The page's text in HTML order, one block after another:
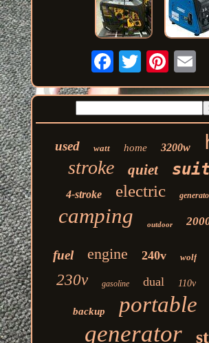
used watt home 3200w
stroke quiet
4-stroke electric
camping outdoor
fuel engine 240v wolf
230v gasoline dual 110v
backup portable
generator